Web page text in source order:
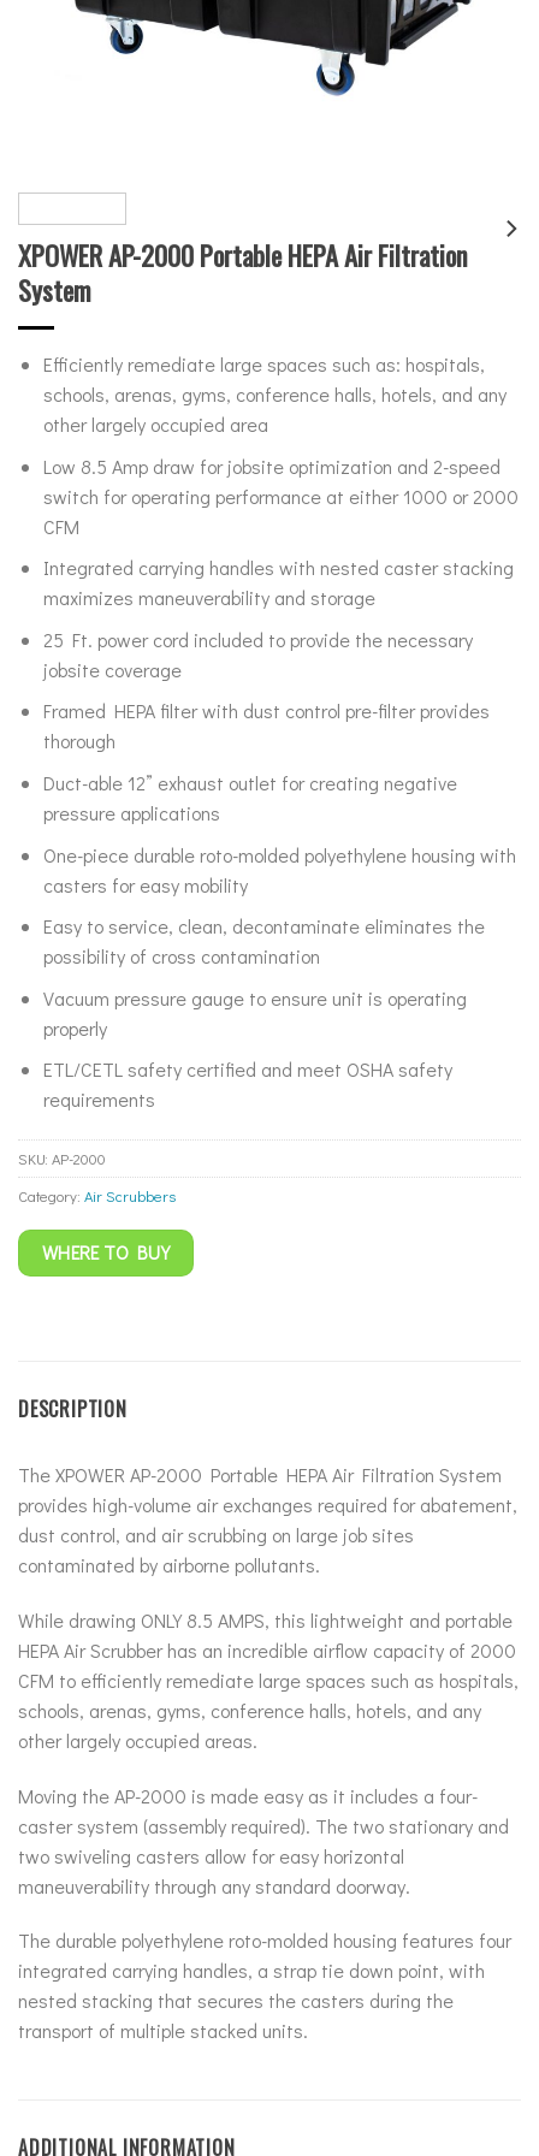
XPOWER AP-2000 Portable HEPA Air Filtration
System
Efficiently remediate large spaces such as: hospitals,
schools, arenas, gyms, conference halls, hotels, and any
other largely occupied area
Low 8.5 Amp draw for jobsite optimization and 2-speed
switch for operating performance at either 1000 or 2000
CFM
Integrated carrying handles with nested caster stacking
maximizes maneuverability and storage
25 Ft. power cord included to provide the necessary
jobsite coverage
Framed HEPA filter with dust control pre-filter provides
thorough
Duct-able 12” exhaust outlet for creating negative
pressure applications
One-piece durable roto-molded polyethylene housing with
casters for easy mobility
Easy to service, clean, decontaminate eliminates the
possibility of cross contamination
Vacuum pressure gauge to ensure unit is operating
properly
ETL/CETL safety certified and meet OSHA safety
requirements
SKU: AP-2000
Category: Air Scrubbers
WHERE TO BUY
DESCRIPTION
The XPOWER AP-2000 Portable HEPA Air Filtration System
provides high-volume air exchanges required for abatement,
dust control, and air scrubbing on large job sites
contaminated by airborne pollutants.
While drawing ONLY 8.5 AMPS, this lightweight and portable
HEPA Air Scrubber has an incredible airflow capacity of 2000
CFM to efficiently remediate large spaces such as hospitals,
schools, arenas, gyms, conference halls, hotels, and any
other largely occupied areas.
Moving the AP-2000 is made easy as it includes a four-
caster system (assembly required). The two stationary and
two swiveling casters allow for easy horizontal
maneuverability through any standard doorway.
The durable polyethylene roto-molded housing features four
integrated carrying handles, a strap tie down point, with
nested stacking that secures the casters during the
transport of multiple stacked units.
ADDITIONAL INFORMATION